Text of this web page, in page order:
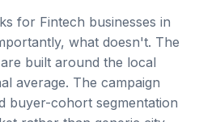
for Fintech businesses in
what doesn't. The
built around the local
average. The campaign
buyer-cohort segmentation